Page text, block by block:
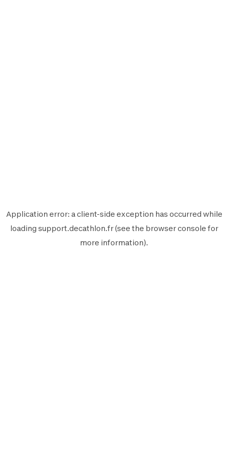
Application error: aclient-side exception has occurred while
loading support.decathlon.fr(see the browser console for
more information).